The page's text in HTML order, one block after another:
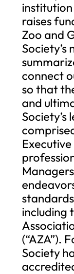
raises
Zoo and
Society’s
connect
so that
and
Society’s
including
(“AZA”).
Society